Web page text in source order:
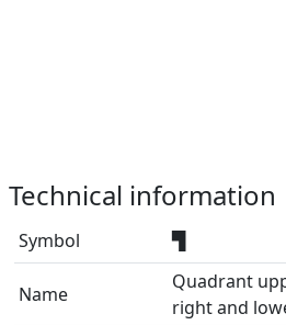
Technical information
Symbol ▜
Name
Quadrant
right and